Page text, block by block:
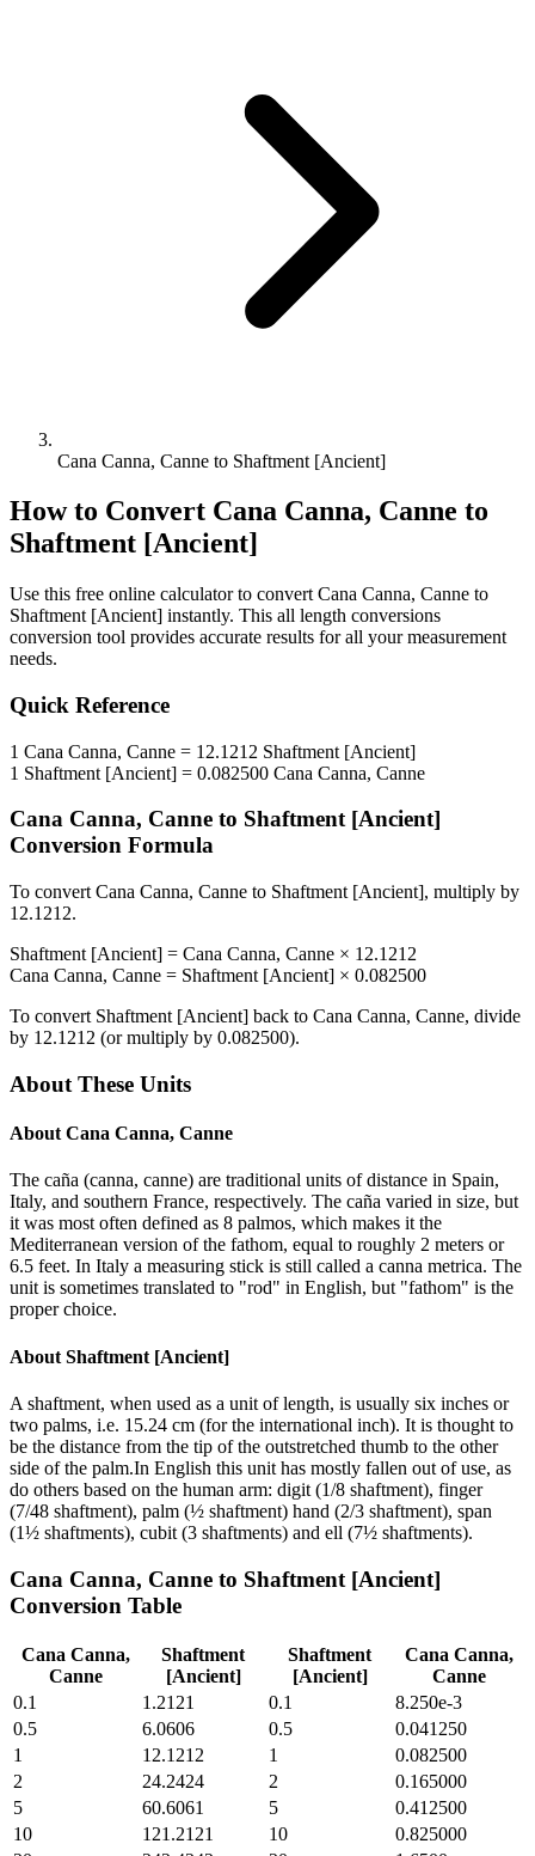
Cana Canna, Canne to Shaftment [Ancient]
How to Convert Cana Canna, Canne to
Shaftment [Ancient]
Use this free online calculator to convert Cana Canna, Canne to
Shaftment [Ancient] instantly. This all length conversions
conversion tool provides accurate results for all your measurement
needs.
Quick Reference
1 Cana Canna, Canne = 12.1212 Shaftment [Ancient]
1 Shaftment [Ancient] = 0.082500 Cana Canna, Canne
Cana Canna, Canne to Shaftment [Ancient]
Conversion Formula
To convert Cana Canna, Canne to Shaftment [Ancient], multiply by
12.1212.
Shaftment [Ancient] = Cana Canna, Canne × 12.1212
Cana Canna, Canne = Shaftment [Ancient] × 0.082500
To convert Shaftment [Ancient] back to Cana Canna, Canne, divide
by 12.1212 (or multiply by 0.082500).
About These Units
About Cana Canna, Canne
The caña (canna, canne) are traditional units of distance in Spain,
Italy, and southern France, respectively. The caña varied in size, but
it was most often defined as 8 palmos, which makes it the
Mediterranean version of the fathom, equal to roughly 2 meters or
6.5 feet. In Italy a measuring stick is still called a canna metrica. The
unit is sometimes translated to "rod" in English, but "fathom" is the
proper choice.
About Shaftment [Ancient]
A shaftment, when used as a unit of length, is usually six inches or
two palms, i.e. 15.24 cm (for the international inch). It is thought to
be the distance from the tip of the outstretched thumb to the other
side of the palm.In English this unit has mostly fallen out of use, as
do others based on the human arm: digit (1/8 shaftment), finger
(7/48 shaftment), palm (½ shaftment) hand (2/3 shaftment), span
(1½ shaftments), cubit (3 shaftments) and ell (7½ shaftments).
Cana Canna, Canne to Shaftment [Ancient]
Conversion Table
Cana Canna,
Canne
Shaftment
[Ancient]
Shaftment
[Ancient]
Cana Canna,
Canne
0.1
1.2121 0.1
8.250e-3
0.5
6.0606 0.5
0.041250
1
12.1212 1
0.082500
2
24.2424 2
0.165000
5
60.6061 5
0.412500
10
121.2121 10
0.825000